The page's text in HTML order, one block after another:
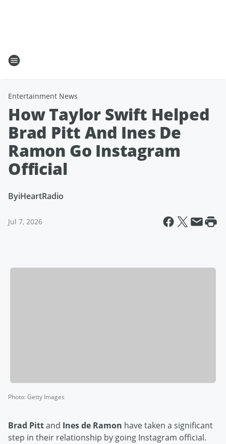
Entertainment News
How Taylor Swift Helped
Brad Pitt And Ines De
Ramon Go Instagram
Official
ByiHeartRadio
Jul 7, 2026
Photo:Getty Images
Brad Pittand Ines de Ramon have taken a significant
step in their relationship by going Instagram official.